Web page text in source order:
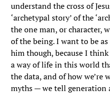
understand the cross of
‘archetypal story’ of the
the one man, or character,
of the being. I want to be
him though, because I
a way of life in this world
the data, and of how we’re
myths — we tell generation